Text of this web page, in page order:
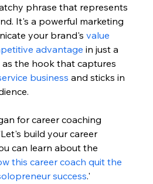
phrase that represents
It's a powerful marketing
your brand's value
advantage in just a
as the hook that captures
business and sticks in
for career coaching
build your career
can learn about the
this career coach quit the
success.'